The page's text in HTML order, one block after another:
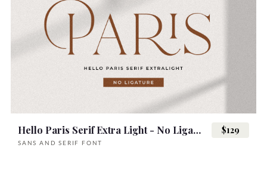
Hello Paris Serif Extra Light - No Ligature
SANS AND SERIF FONT
$129